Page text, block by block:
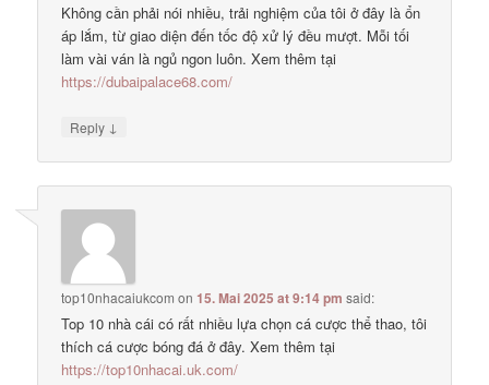
Không cần phải nói nhiều, trải nghiệm của tôi ở đây là ổn
áp lắm, từ giao diện đến tốc độ xử lý đều mượt. Mỗi tối
làm vài ván là ngủ ngon luôn. Xem thêm tại
https://dubaipalace68.com/
Reply ↓
top10nhacaiukcom on15. Mai 2025 at 9:14 pm said:
Top 10 nhà cái có rất nhiều lựa chọn cá cược thể thao, tôi
thích cá cược bóng đá ở đây. Xem thêm tại
https://top10nhacai.uk.com/